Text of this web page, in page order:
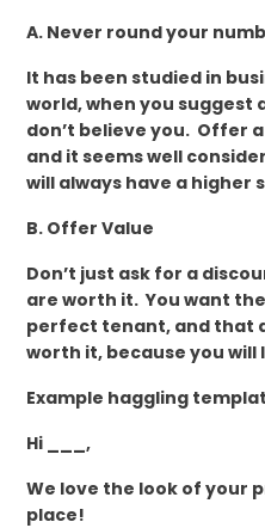
A. Never round your
It has been studied in
world, when you suggest
don’t believe you. Offer
and it seems well
will always have a higher
B. Offer Value
Don’t just ask for a
are worth it. You want
perfect tenant, and that
worth it, because you
Example haggling
Hi ___,
We love the look of your
place!